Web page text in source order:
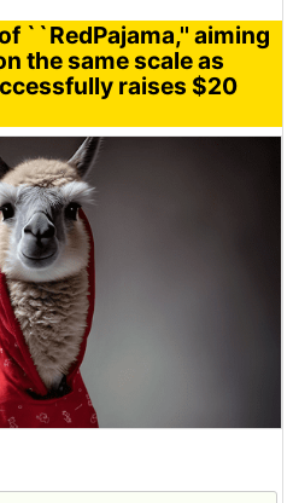
``RedPajama,'' aiming
the same scale as
raises $20